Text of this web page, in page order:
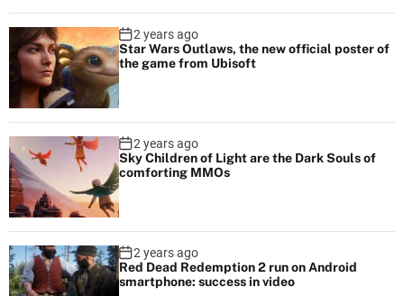
2 years ago
Star Wars Outlaws, the new official poster of
the game from Ubisoft
2 years ago
Sky Children of Light are the Dark Souls of
comforting MMOs
2 years ago
Red Dead Redemption 2 run on Android
smartphone: success in video